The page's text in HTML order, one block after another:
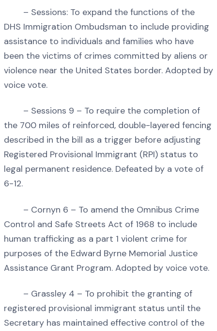
– Sessions: To expand the functions of the
DHS Immigration Ombudsman to include providing
assistance to individuals and families who have
been the victims of crimes committed by aliens or
violence near the United States border. Adopted by
voice vote.
– Sessions 9 – To require the completion of
the 700 miles of reinforced, double-layered fencing
described in the bill as a trigger before adjusting
Registered Provisional Immigrant (RPI) status to
legal permanent residence. Defeated by a vote of
6-12.
– Cornyn 6 – To amend the Omnibus Crime
Control and Safe Streets Act of 1968 to include
human trafficking as a part 1 violent crime for
purposes of the Edward Byrne Memorial Justice
Assistance Grant Program. Adopted by voice vote.
– Grassley 4 – To prohibit the granting of
registered provisional immigrant status until the
Secretary has maintained effective control of the